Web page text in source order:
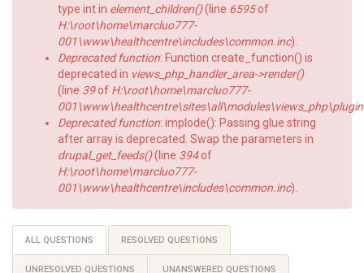
type int in element_children()(line 6595of
H:\root\home\marcluo777-
001\www\healthcentre\includes\common.inc).
Deprecated function: Function create_function() is
deprecated in views_php_handler_area->render()
(line 39of H:\root\home\marcluo777-
Deprecated function: implode(): Passing glue string
after array is deprecated. Swap the parameters in
drupal_get_feeds()(line 394of
H:\root\home\marcluo777-
001\www\healthcentre\includes\common.inc).
Primary
tabs
ALL QUESTIONS (ACTIVE
TAB)
RESOLVED QUESTIONS
UNRESOLVED QUESTIONS UNANSWERED QUESTIONS